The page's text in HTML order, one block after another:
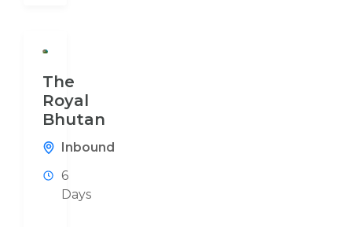
The
Royal
Bhutan
Inbound
6
Days